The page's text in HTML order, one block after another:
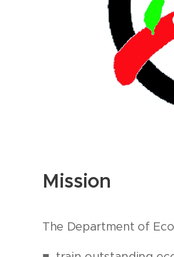
Mission
The Department of